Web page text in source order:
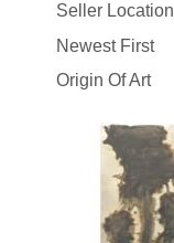
Seller Location
Newest First
Origin Of Art